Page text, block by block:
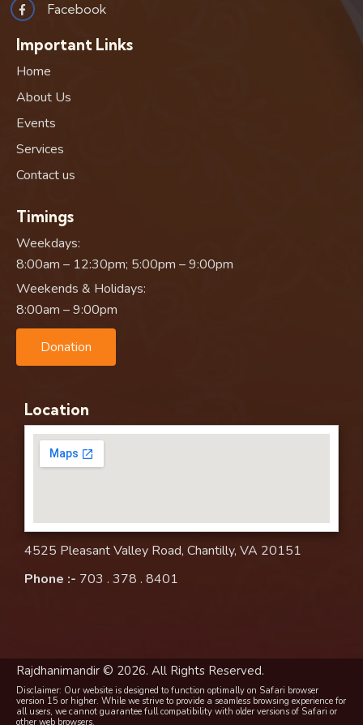
Facebook
Important Links
Home
About Us
Events
Services
Contact us
Timings
Weekdays:
8:00am – 12:30pm; 5:00pm – 9:00pm
Weekends & Holidays:
8:00am – 9:00pm
Donation
Location
4525 Pleasant Valley Road, Chantilly, VA 20151
Phone :- 703 . 378 . 8401
Rajdhanimandir © 2026. All Rights Reserved.
Disclaimer: Our website is designed to function optimally on Safari browser
version 15 or higher. While we strive to provide a seamless browsing experience for
all users, we cannot guarantee full compatibility with older versions of Safari or
other web browsers.